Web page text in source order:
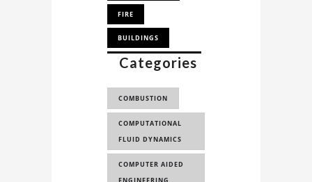
application
directly
experts.
FIRE
BUILDINGS
SMOKE SIMULATION
REALITY
Categories
COMBUSTION
COMPUTATIONAL
FLUID DYNAMICS
COMPUTER AIDED